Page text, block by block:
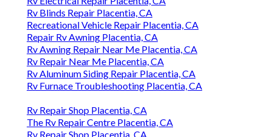
Rv Blinds Repair Placentia, CA
Recreational Vehicle Repair Placentia, CA
Repair Rv Awning Placentia, CA
Rv Awning Repair Near Me Placentia, CA
Rv Repair Near Me Placentia, CA
Rv Aluminum Siding Repair Placentia, CA
Rv Furnace Troubleshooting Placentia, CA
Rv Repair Shop Placentia, CA
The Rv Repair Centre Placentia, CA
Rv Repair Shop Placentia, CA